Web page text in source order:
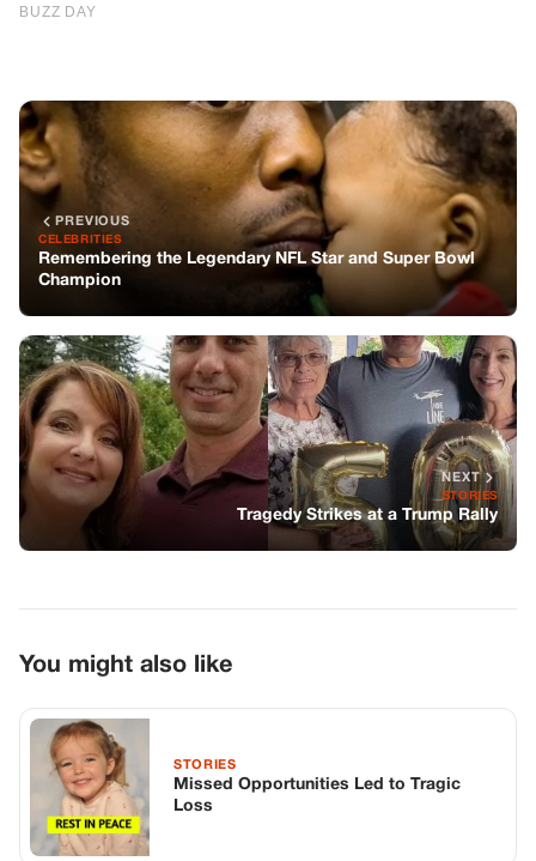
PREVIOUS
CELEBRITIES
Remembering the Legendary NFL Star and Super Bowl
Champion
NEXT
STORIES
Tragedy Strikes at a Trump Rally
You might also like
STORIES
Missed Opportunities Led to Tragic
Loss